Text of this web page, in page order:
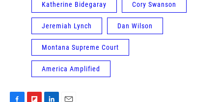
Katherine Bidegaray Cory Swanson
Jeremiah Lynch Dan Wilson
Montana Supreme Court
America Amplified